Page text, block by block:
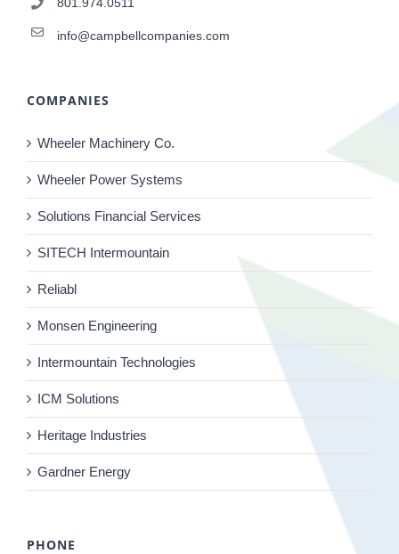
info@campbellcompanies.com
COMPANIES
Wheeler Machinery Co.
Wheeler Power Systems
Solutions Financial Services
SITECH Intermountain
Reliabl
Monsen Engineering
Intermountain Technologies
ICM Solutions
Heritage Industries
Gardner Energy
PHONE